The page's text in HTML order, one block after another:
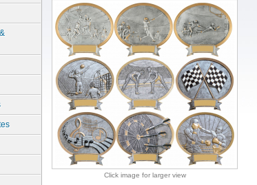
Click image for larger view